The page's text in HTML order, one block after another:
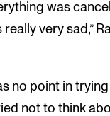
was
very sad,”
no point in
not to think